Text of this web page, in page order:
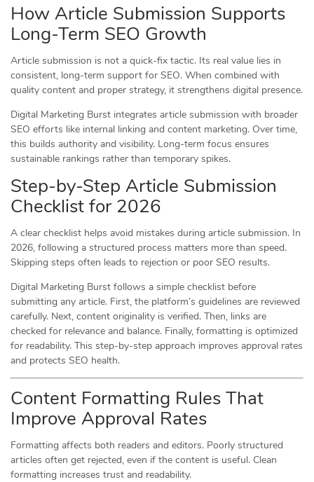
How Article Submission Supports
Long-Term SEO Growth
Article submission is not a quick-fix tactic. Its real value lies in
consistent, long-term support for SEO. When combined with
quality content and proper strategy, it strengthens digital presence.
Digital Marketing Burst integrates article submission with broader
SEO efforts like internal linking and content marketing. Over time,
this builds authority and visibility. Long-term focus ensures
sustainable rankings rather than temporary spikes.
Step-by-Step Article Submission
Checklist for 2026
A clear checklist helps avoid mistakes during article submission. In
2026, following a structured process matters more than speed.
Skipping steps often leads to rejection or poor SEO results.
Digital Marketing Burst follows a simple checklist before
submitting any article. First, the platform’s guidelines are reviewed
carefully. Next, content originality is verified. Then, links are
checked for relevance and balance. Finally, formatting is optimized
for readability. This step-by-step approach improves approval rates
and protects SEO health.
Content Formatting Rules That
Improve Approval Rates
Formatting affects both readers and editors. Poorly structured
articles often get rejected, even if the content is useful. Clean
formatting increases trust and readability.